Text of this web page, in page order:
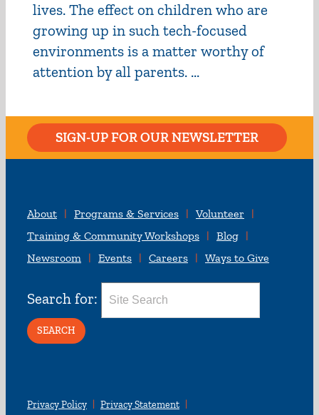
lives. The effect on children who are
growing up in such tech-focused
environments is a matter worthy of
attention by all parents. ...
SIGN-UP FOR OUR NEWSLETTER
About Programs & Services
Volunteer
Training & Community Workshops
Blog
Newsroom
Events Careers Ways to Give
Search for:
Privacy Policy
Privacy Statement